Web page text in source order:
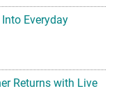
Everyday
Returns with Live